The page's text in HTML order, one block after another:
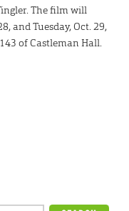
The film will
and Tuesday, Oct. 29,
of Castleman Hall.